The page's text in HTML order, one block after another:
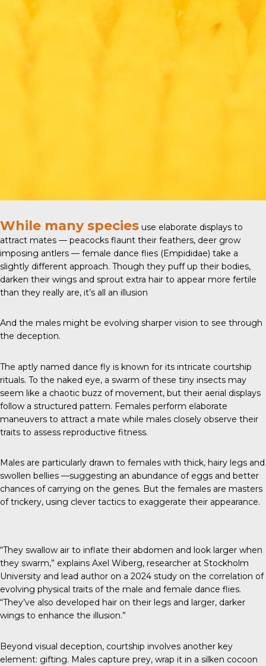
While many species use elaborate displays to
attract mates — peacocks flaunt their feathers, deer grow
imposing antlers — female dance flies (Empididae) take a
slightly different approach. Though they puff up their bodies,
darken their wings and sprout extra hair to appear more fertile
than they really are, it’s all an illusion
And the males might be evolving sharper vision to see through
the deception.
The aptly named dance fly is known for its intricate courtship
rituals. To the naked eye, a swarm of these tiny insects may
seem like a chaotic buzz of movement, but their aerial displays
follow a structured pattern. Females perform elaborate
maneuvers to attract a mate while males closely observe their
traits to assess reproductive fitness.
Males are particularly drawn to females with thick, hairy legs and
swollen bellies —suggesting an abundance of eggs and better
chances of carrying on the genes. But the females are masters
of trickery, using clever tactics to exaggerate their appearance.
“They swallow air to inflate their abdomen and look larger when
they swarm,” explains Axel Wiberg, researcher at Stockholm
University and lead author on a 2024 study on the correlation of
evolving physical traits of the male and female dance flies.
“They’ve also developed hair on their legs and larger, darker
wings to enhance the illusion.”
Beyond visual deception, courtship involves another key
element: gifting. Males capture prey, wrap it in a silken cocoon